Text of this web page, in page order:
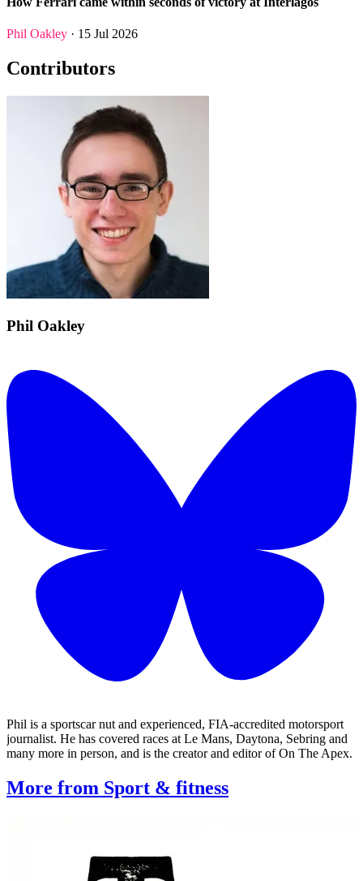
Phil Oakley · 15 Jul 2026
Contributors
Phil Oakley
Phil is a sportscar nut and experienced, FIA-accredited motorsport
journalist. He has covered races at Le Mans, Daytona, Sebring and
many more in person, and is the creator and editor of On The Apex.
More from Sport & fitness